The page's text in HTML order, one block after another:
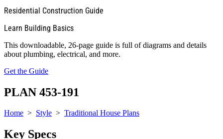
Residential Construction Guide
Learn Building Basics
This downloadable, 26-page guide is full of diagrams and details
about plumbing, electrical, and more.
Get the Guide
PLAN 453-191
Home > Style > Traditional House Plans
Key Specs